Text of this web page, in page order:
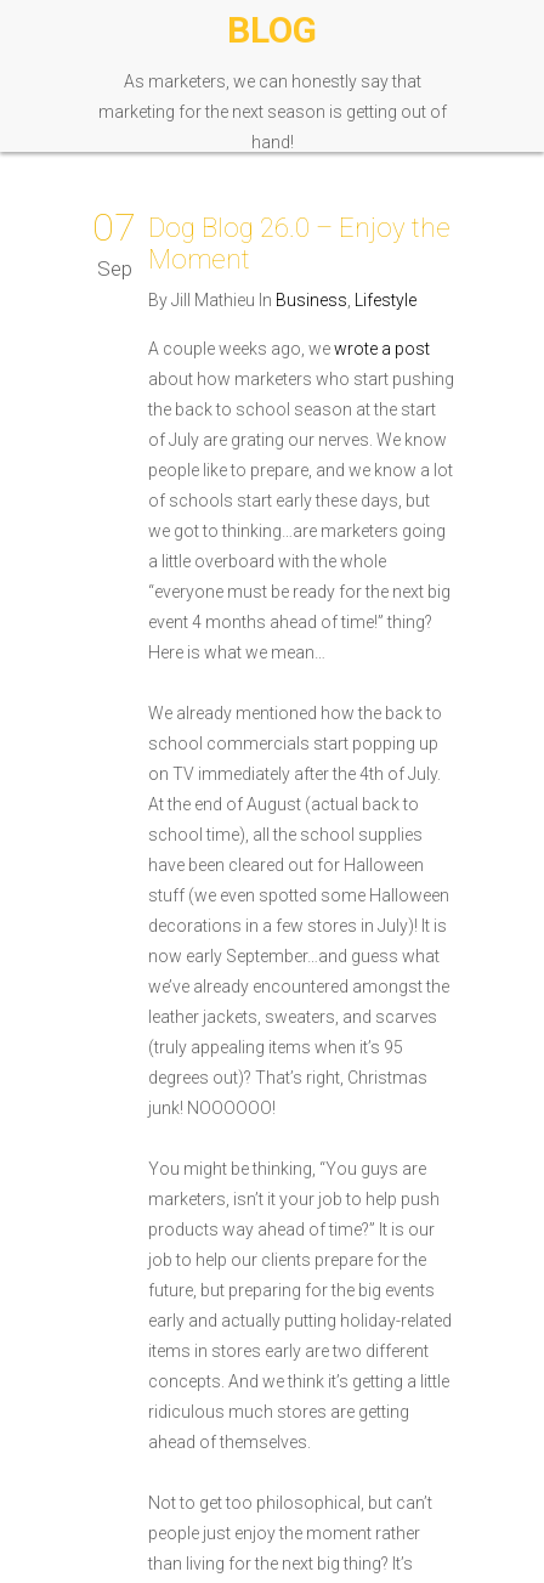
BLOG
As marketers, we can honestly say that
marketing for the next season is getting out of
hand!
07
Sep
Dog Blog 26.0 – Enjoy the
Moment
By Jill Mathieu In Business Lifestyle
A couple weeks ago, wewrote a post
about how marketers who start pushing
the back to school season at the start
of July are grating our nerves. We know
people like to prepare, and we know a lot
of schools start early these days, but
we got to thinking…are marketers going
a little overboard with the whole
“everyone must be ready for the next big
event 4 months ahead of time!” thing?
Here is what we mean…
We already mentioned how the back to
school commercials start popping up
on TV immediately after the 4th of July.
At the end of August (actual back to
school time), all the school supplies
have been cleared out for Halloween
stuff (we even spotted some Halloween
decorations in a few stores in July)! It is
now early September…and guess what
we’ve already encountered amongst the
leather jackets, sweaters, and scarves
(truly appealing items when it’s 95
degrees out)? That’s right, Christmas
junk! NOOOOOO!
You might be thinking, “You guys are
marketers, isn’t it your job to help push
products way ahead of time?” It is our
job to help our clients prepare for the
future, but preparing for the big events
early and actually putting holiday-related
items in stores early are two different
concepts. And we think it’s getting a little
ridiculous much stores are getting
ahead of themselves.
Not to get too philosophical, but can’t
people just enjoy the moment rather
than living for the next big thing? It’s